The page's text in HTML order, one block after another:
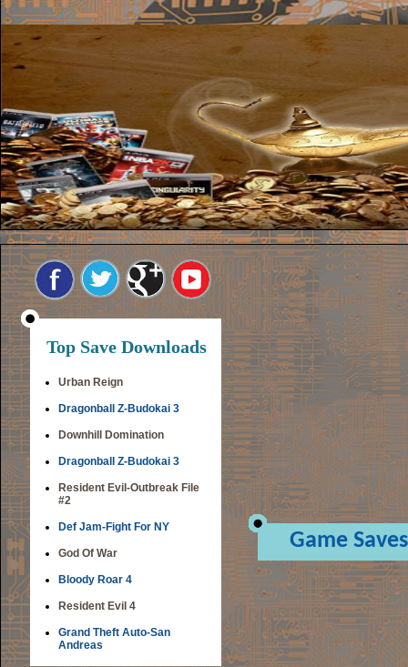
Top Save Downloads
Urban Reign
Dragonball Z-Budokai 3
Downhill Domination
Dragonball Z-Budokai 3
Resident Evil-Outbreak File
#2
Def Jam-Fight For NY
God Of War
Bloody Roar 4
Resident Evil 4
Grand Theft Auto-San
Andreas
Game Saves